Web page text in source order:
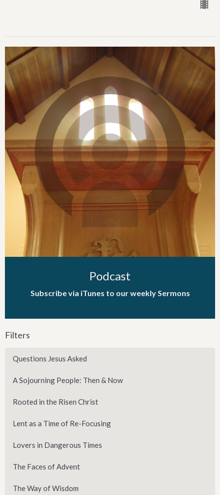
Podcast
Subscribe via iTunes to our weekly Sermons
Filters
Questions Jesus Asked
A Sojourning People: Then & Now
Rooted in the Risen Christ
Lent as a Time of Re-Focusing
Lovers in Dangerous Times
The Faces of Advent
The Way of Wisdom